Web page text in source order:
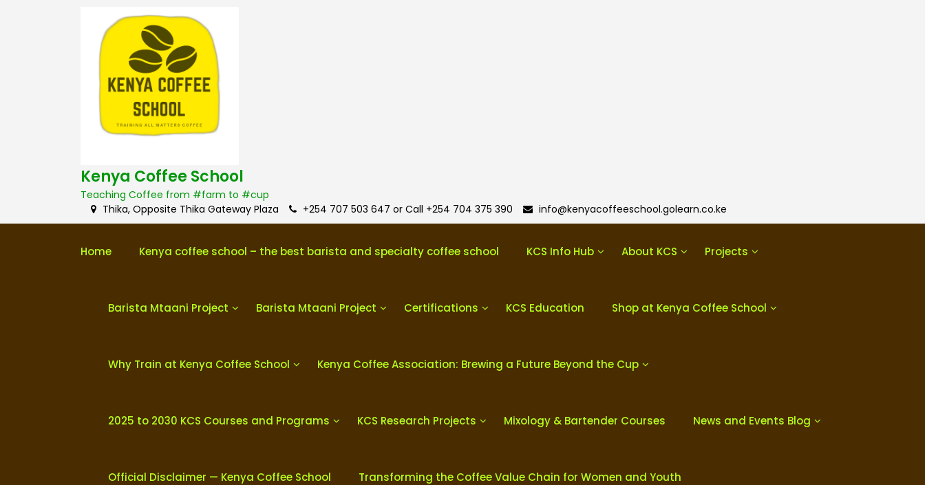
Kenya Coffee School
Teaching Coffee from #farm to #cup
Thika, Opposite Thika Gateway Plaza
+254 707 503 647 or Call +254 704 375 390 info@kenyacoffeeschool.golearn.co.ke
Home Kenya coffee school – the best barista and specialty coffee school KCS Info Hub About KCS Projects
Barista Mtaani Project Barista Mtaani Project Certifications KCS Education Shop at Kenya Coffee School
Why Train at Kenya Coffee School Kenya Coffee Association: Brewing a Future Beyond the Cup
2025 to 2030 KCS Courses and Programs KCS Research Projects Mixology & Bartender Courses News and Events Blog
Official Disclaimer — Kenya Coffee School Transforming the Coffee Value Chain for Women and Youth